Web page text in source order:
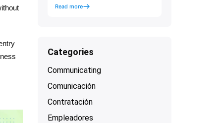
(And What It Means for Your
Read more
Categories
Communicating
Comunicación
Contratación
Empleadores